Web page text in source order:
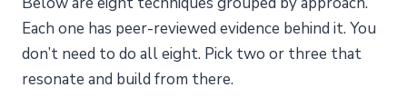
Each one has peer-reviewed evidence behind it. You
don’t need to do all eight. Pick two or three that
resonate and build from there.